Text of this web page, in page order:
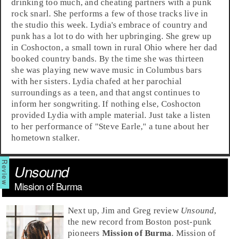
drinking too much, and cheating partners with a punk
rock snarl. She performs a few of those tracks live in
the studio this week. Lydia's embrace of country and
punk has a lot to do with her upbringing. She grew up
in Coshocton, a small town in rural Ohio where her dad
booked country bands. By the time she was thirteen
she was playing new wave music inColumbus bars
with her sisters. Lydia chafed at her parochial
surroundings as a teen, and that angst continues to
inform her songwriting. If nothing else, Coshocton
provided Lydia with ample material. Just take a listen
to her performance of "Steve Earle," a tune about her
hometown stalker.
Unsound
Mission of Burma
Next up, Jim and Greg review Unsound,
the new record fromBoston post-punk
pioneers Mission of Burma. Mission of